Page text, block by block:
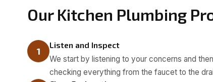
Our Kitchen Plumbing
1
Listen and Inspect
We start by listening to your concerns and
checking everything from the faucet to the